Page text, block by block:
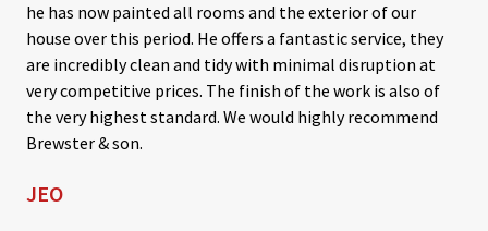
t
e
d
he has now painted all rooms and the exterior of our
house over this period. He offers a fantastic service, they
are incredibly clean and tidy with minimal disruption at
very competitive prices. The finish of the work is also of
the very highest standard. We would highly recommend
Brewster & son.
JEO